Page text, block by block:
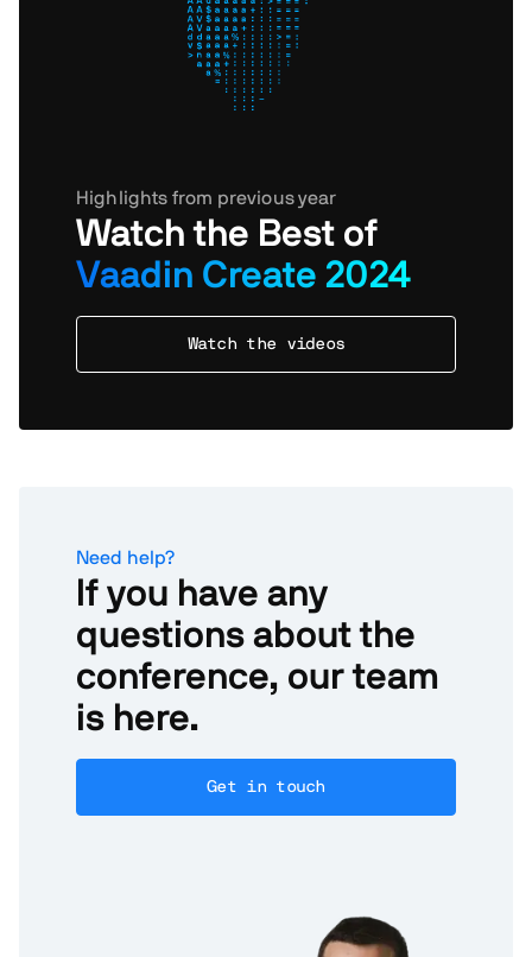
Highlights from previous year
Watch the Best of
Vaadin Create 2024
Watch the videos
Need help?
If you have any
questions about the
conference, our team
is here.
Get in touch